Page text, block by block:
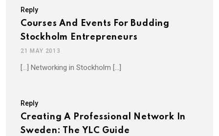
Reply
Courses And Events For Budding
Stockholm Entrepreneurs
21 MAY 2013
[…] Networking in Stockholm […]
Reply
Creating A Professional Network In
Sweden: The YLC Guide